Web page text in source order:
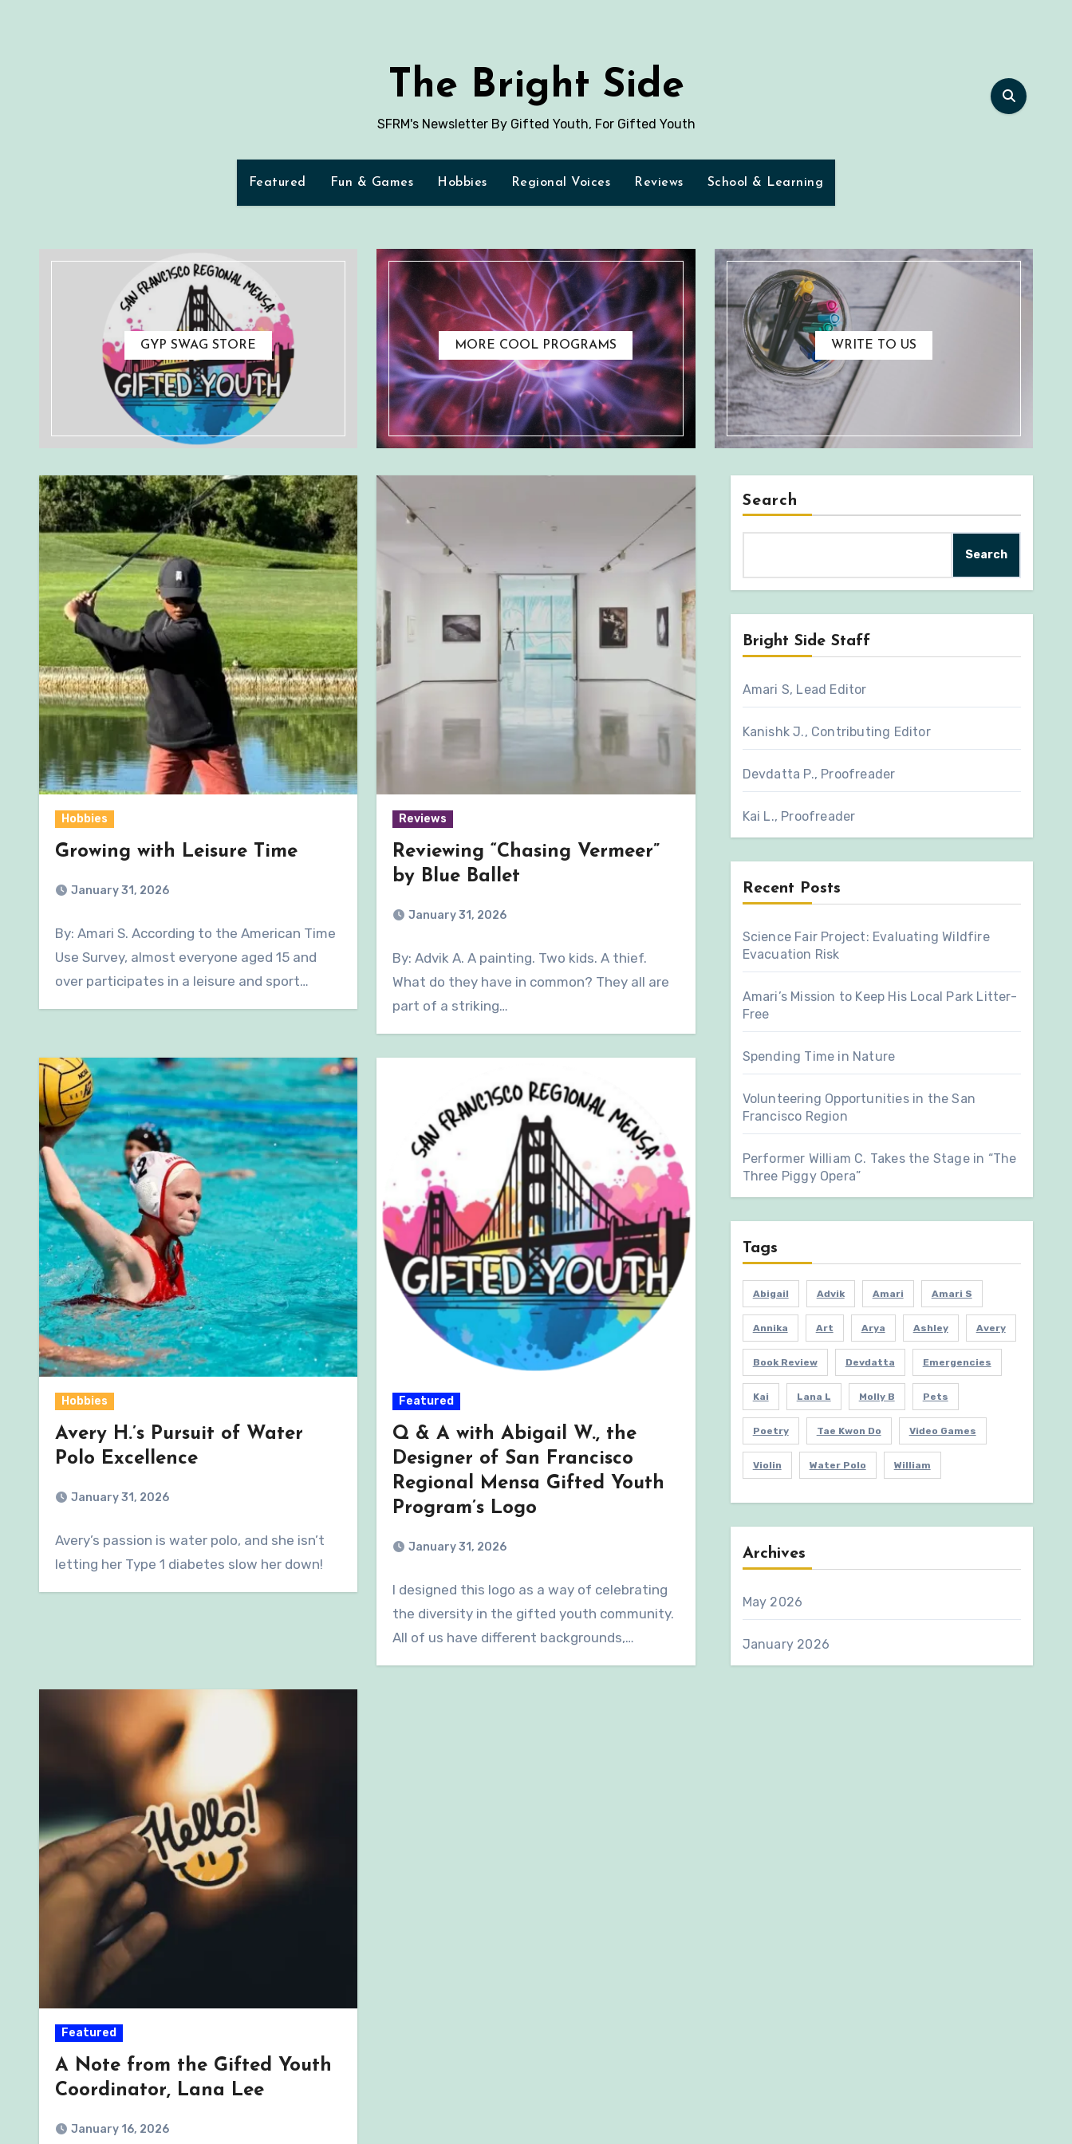
The Bright Side
SFRM's Newsletter By Gifted Youth, For Gifted Youth
Featured Fun & Games Hobbies Regional Voices Reviews School & Learning
GYP SWAG STORE MORE COOL PROGRAMS WRITE TO US
Hobbies
Growing with Leisure Time
January 31, 2026
By: Amari S. According to the American Time
Use Survey, almost everyone aged 15 and
over participates in a leisure and sport…
Reviews
Reviewing “Chasing Vermeer”
by Blue Ballet
January 31, 2026
By: Advik A. A painting. Two kids. A thief.
What do they have in common? They all are
part of a striking…
Hobbies
Avery H.’s Pursuit of Water
Polo Excellence
January 31, 2026
Avery’s passion is water polo, and she isn’t
letting her Type 1 diabetes slow her down!
Featured
Q & A with Abigail W., the
Designer of San Francisco
Regional Mensa Gifted Youth
Program’s Logo
January 31, 2026
I designed this logo as a way of celebrating
the diversity in the gifted youth community.
All of us have different backgrounds,…
Featured
A Note from the Gifted Youth
Coordinator, Lana Lee
January 16, 2026
Search
Search
Bright Side Staff
Amari S, Lead Editor
Kanishk J., Contributing Editor
Devdatta P., Proofreader
Kai L., Proofreader
Recent Posts
Science Fair Project: Evaluating Wildfire
Evacuation Risk
Amari’s Mission to Keep His Local Park Litter-
Free
Spending Time in Nature
Volunteering Opportunities in the San
Francisco Region
Performer William C. Takes the Stage in “The
Three Piggy Opera”
Tags
Abigail Advik Amari Amari S
Annika Art Arya Ashley Avery
Book Review Devdatta Emergencies
Kai Lana L Molly B Pets
Poetry Tae Kwon Do Video Games
Violin Water Polo William
Archives
May 2026
January 2026